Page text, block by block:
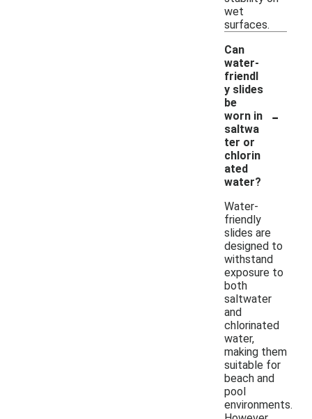
wet
surfaces.
Can
water-
friendl
y slides
be
worn in
saltwa
ter or
chlorin
ated
water?
-
Water-
friendly
slides are
designed to
withstand
exposure to
both
saltwater
and
chlorinated
water,
making them
suitable for
beach and
pool
environments.